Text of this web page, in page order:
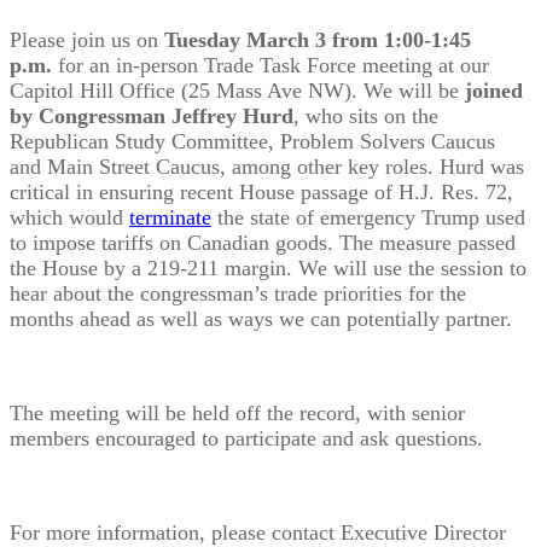
Please join us on Tuesday March 3 from 1:00-1:45
p.m. for an in-person Trade Task Force meeting at our
Capitol Hill Office (25 Mass Ave NW). We will be joined
by Congressman Jeffrey Hurd, who sits on the
Republican Study Committee, Problem Solvers Caucus
and Main Street Caucus, among other key roles. Hurd was
critical in ensuring recent House passage of H.J. Res. 72,
which would terminate the state of emergency Trump used
to impose tariffs on Canadian goods. The measure passed
the House by a 219-211 margin. We will use the session to
hear about the congressman’s trade priorities for the
months ahead as well as ways we can potentially partner.
The meeting will be held off the record, with senior
members encouraged to participate and ask questions.
For more information, please contact Executive Director